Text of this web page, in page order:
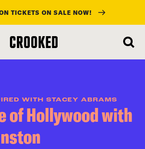
TICKETS ON SALE NOW!
WITH STACEY ABRAMS
of Hollywood with